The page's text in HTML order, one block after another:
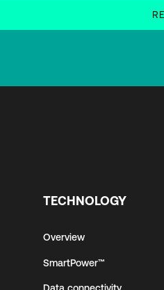
TECHNOLOGY
Overview
SmartPower™